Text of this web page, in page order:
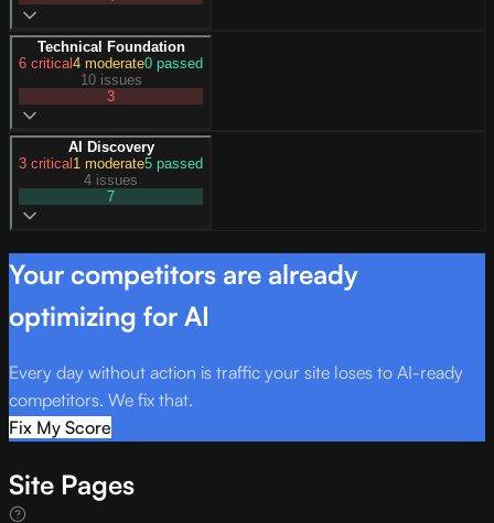
Technical Foundation
6 critical4 moderate0 passed
10 issues
3
AI Discovery
3 critical 1 moderate5 passed
4 issues
7
Your competitors are already
optimizing for AI
Every day without action is traffic your site loses to AI-ready
competitors. We fix that.
Fix My Score
Site Pages